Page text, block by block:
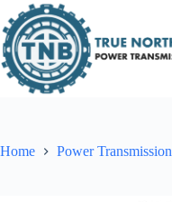
to
content
Home Power Transmission